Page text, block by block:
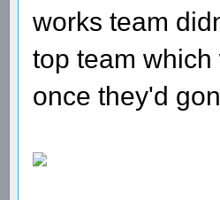
works team
top team
once they'd